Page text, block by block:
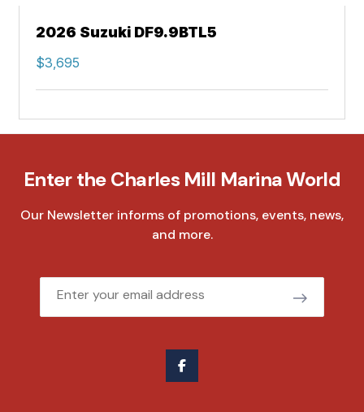
2026 Suzuki DF9.9BTL5
$3,695
Enter the Charles Mill Marina World
Our Newsletter informs of promotions, events, news,
and more.
Email